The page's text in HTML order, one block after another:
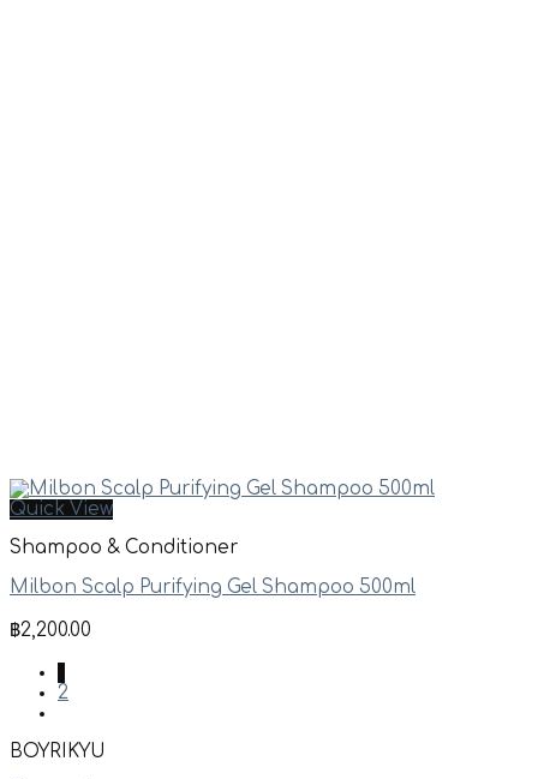
Quick View
Shampoo & Conditioner
Milbon Scalp Purifying Gel Shampoo 500ml
฿2,200.00
2
BOYRIKYU